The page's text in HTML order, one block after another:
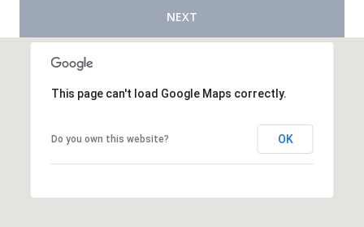
NEXT
This page can't load Google Maps correctly.
Do you own this website? OK